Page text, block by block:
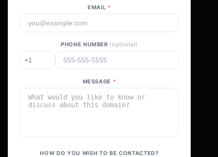
EMAIL *
PHONE NUMBER (optional)
MESSAGE *
HOW DO YOU WISH TO BE CONTACTED?